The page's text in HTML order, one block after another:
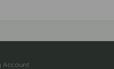
Account